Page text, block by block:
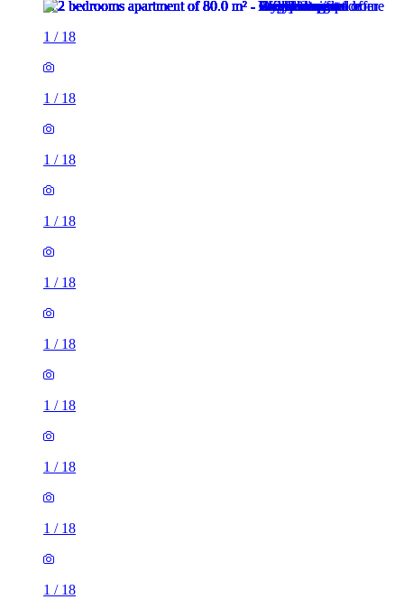
1 / 18
1 / 18
1 / 18
1 / 18
1 / 18
1 / 18
1 / 18
1 / 18
1 / 18
1 / 18